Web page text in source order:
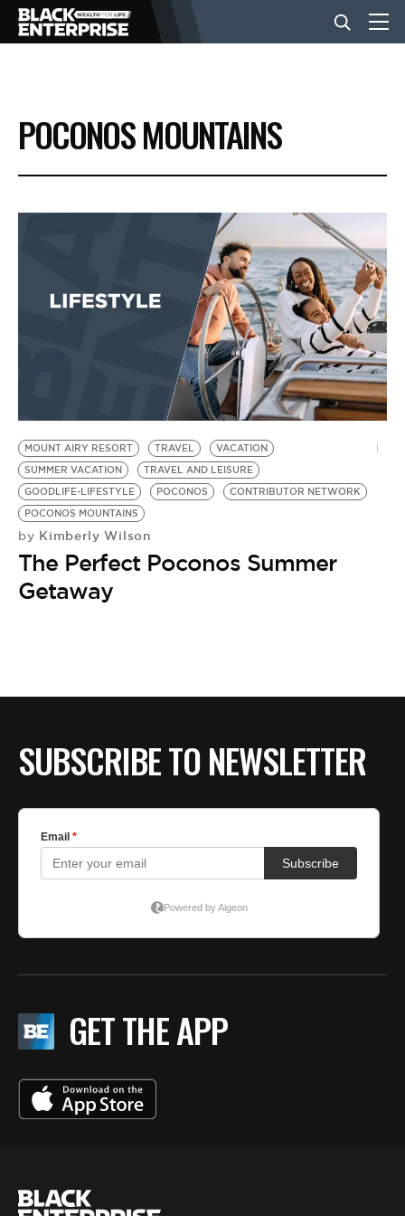
BUSINESS
NEWS
EVENTS
BE EXTRAS
POCONOS MOUNTAINS
MOUNT AIRY RESORT TRAVEL
VACATION
SUMMER VACATION
TRAVEL AND LEISURE
GOODLIFE-LIFESTYLE
POCONOS
CONTRIBUTOR NETWORK
POCONOS MOUNTAINS
by Kimberly Wilson
The Perfect Poconos Summer
Getaway
SUBSCRIBE TO NEWSLETTER
GET THE APP